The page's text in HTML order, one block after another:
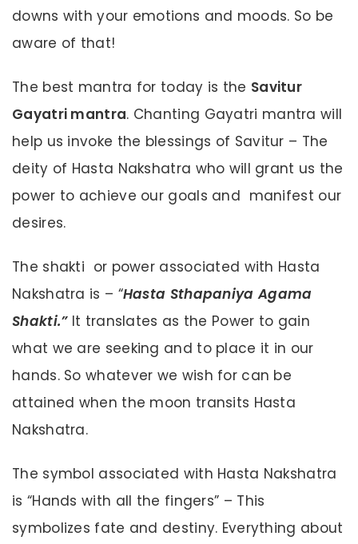
downs with your emotions and moods. So be
aware of that!
The best mantra for today is the Savitur
Gayatri mantra. Chanting Gayatri mantra will
help us invoke the blessings of Savitur – The
deity of Hasta Nakshatra who will grant us the
power to achieve our goals and manifest our
desires.
The shakti or power associated with Hasta
Nakshatra is – “Hasta Sthapaniya Agama
Shakti.” It translates as the Power to gain
what we are seeking and to place it in our
hands. So whatever we wish for can be
attained when the moon transits Hasta
Nakshatra.
The symbol associated with Hasta Nakshatra
is “Hands with all the fingers” – This
symbolizes fate and destiny. Everything about